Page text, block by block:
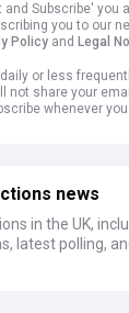
Subscribe' you
you to our
Policy and Legal
or less
not share your
whenever
news
in the UK,
latest polling,